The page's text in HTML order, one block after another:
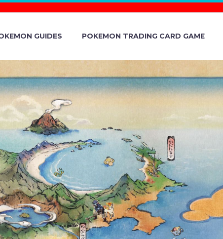
GUIDES POKEMON TRADING CARD GAME
PART 1
EUROPE,
AND INDIA
LOCAL